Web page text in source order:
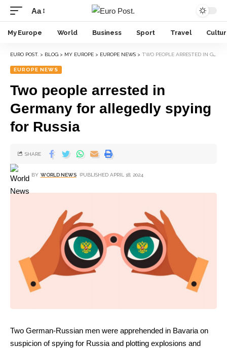
Aa
My Europe World Business Sport Travel
EURO POST. > BLOG > MY EUROPE > EUROPE NEWS > TWO PEOPLE ARRESTED IN GERMANY FOR ALLEGEDLY SPYING FOR RUSSIA
EUROPE NEWS
Two people arrested in
Germany for allegedly spying
for Russia
BY WORLD NEWS PUBLISHED APRIL 18, 2024
SHARE
Two German-Russian men were apprehended in Bavaria on
suspicion of spying for Russia and plotting explosions and